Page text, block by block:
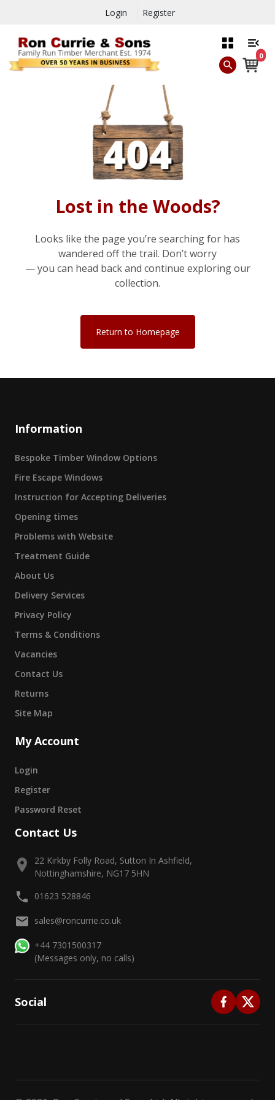
Login Register
0
Lost in the Woods?
Looks like the page you’re searching for has
wandered off the trail. Don’t worry
— you can head back and continue exploring our
collection.
Return to Homepage
Information
Bespoke Timber Window Options
Fire Escape Windows
Instruction for Accepting Deliveries
Opening times
Problems with Website
Treatment Guide
About Us
Delivery Services
Privacy Policy
Terms & Conditions
Vacancies
Contact Us
Returns
Site Map
My Account
Login
Register
Password Reset
Contact Us
22 Kirkby Folly Road, Sutton In Ashfield,
Nottinghamshire, NG17 5HN
01623 528846
sales@roncurrie.co.uk
+44 7301500317
(Messages only, no calls)
Social